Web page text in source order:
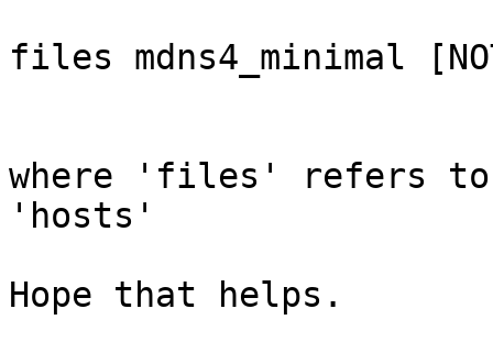
files mdns4_minimal
where 'files' refers
'hosts'
Hope that helps.